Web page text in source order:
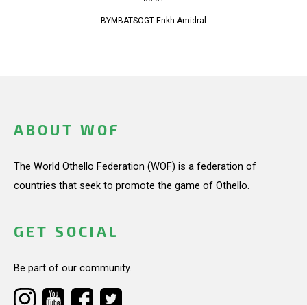
BYMBATSOGT Enkh-Amidral
ABOUT WOF
The World Othello Federation (WOF) is a federation of
countries that seek to promote the game of Othello.
GET SOCIAL
Be part of our community.